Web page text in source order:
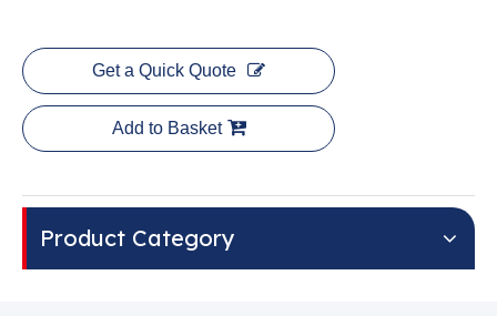
Get a Quick Quote
Add to Basket
Product Category